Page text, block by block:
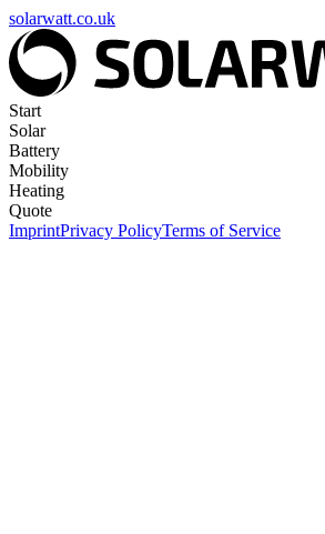
solarwatt.co.uk
Start
Solar
Battery
Mobility
Heating
Quote
ImprintPrivacy PolicyTerms of Service